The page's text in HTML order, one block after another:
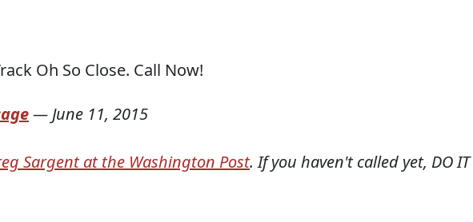
— June 11, 2015
Sargent at the Washington Post. If you haven't called yet, DO IT